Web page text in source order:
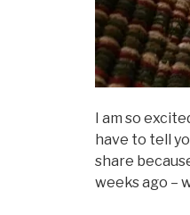
I am so
have to tell
share
weeks ago –